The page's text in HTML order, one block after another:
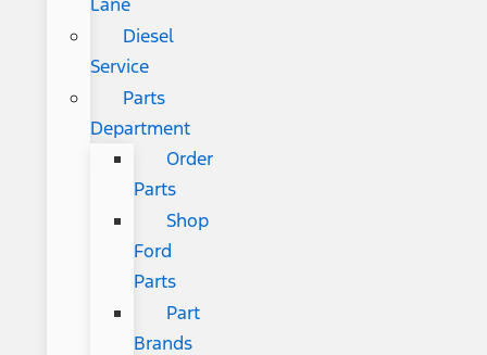
Diesel
Service
Parts
Department
Order
Parts
Shop
Ford
Parts
Part
Brands